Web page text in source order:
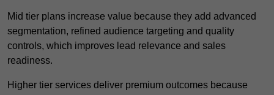
Mid tier plans increase value because they add advanced
segmentation, refined audience targeting and quality
controls, which improves lead relevance and sales
readiness.
Higher tier services deliver premium outcomes because